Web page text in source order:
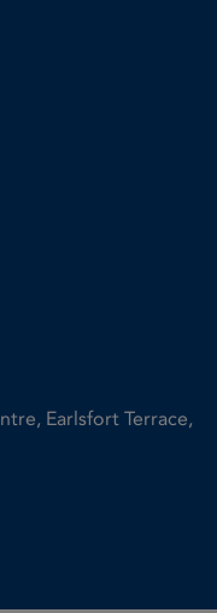
Earlsfort Terrace,